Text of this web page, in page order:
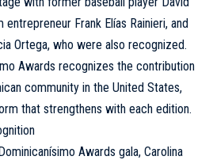
entrepreneur Frank Elías Rainieri, and
Ortega, who were also recognized.
Awards recognizes the contribution
community in the United States,
that strengthens with each edition.
Awards gala, Carolina